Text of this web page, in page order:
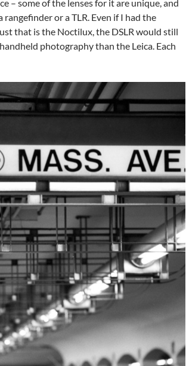
– some of the lenses for it are unique, and
or a TLR. Even if I had the
that is the Noctilux, the DSLR would still
photography than the Leica. Each